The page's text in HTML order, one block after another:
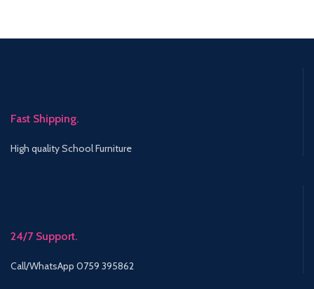
Fast Shipping.
High quality School Furniture
24/7 Support.
Call/WhatsApp 0759 395862